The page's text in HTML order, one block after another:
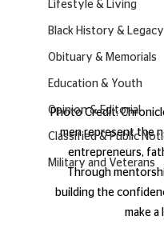
Lifestyle & Living
Black History & Legacy
Obituary & Memorials
Education & Youth
Opinion & Editorial
Classified & Public
Military and Veterans
Photo Credit:
men represent the
entrepreneurs,
Through
building the
make a